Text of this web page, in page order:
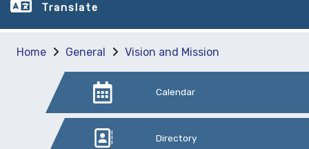
Translate
Home General Vision and Mission
Calendar
Directory